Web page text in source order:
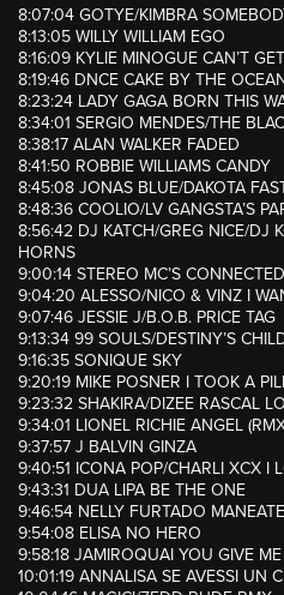
8:07:04 GOTYE/KIMBRA
8:13:05 WILLY WILLIAM EGO
8:16:09 KYLIE MINOGUE CAN’T
8:19:46 DNCE CAKE BY THE
8:23:24 LADY GAGA BORN THIS
8:34:01 SERGIO MENDES/THE
8:38:17 ALAN WALKER FADED
8:41:50 ROBBIE WILLIAMS CANDY
8:45:08 JONAS BLUE/DAKOTA
8:48:36 COOLIO/LV GANGSTA’S
8:56:42 DJ KATCH/GREG NICE/DJ
HORNS
9:00:14 STEREO MC’S CONNECTED
9:04:20 ALESSO/NICO & VINZ I
9:07:46 JESSIE J/B.O.B. PRICE TAG
9:13:34 99 SOULS/DESTINY’S
9:16:35 SONIQUE SKY
9:20:19 MIKE POSNER I TOOK A
9:23:32 SHAKIRA/DIZEE RASCAL
9:34:01 LIONEL RICHIE ANGEL
9:37:57 J BALVIN GINZA
9:40:51 ICONA POP/CHARLI XCX I
9:43:31 DUA LIPA BE THE ONE
9:46:54 NELLY FURTADO
9:54:08 ELISA NO HERO
9:58:18 JAMIROQUAI YOU GIVE
10:01:19 ANNALISA SE AVESSI UN